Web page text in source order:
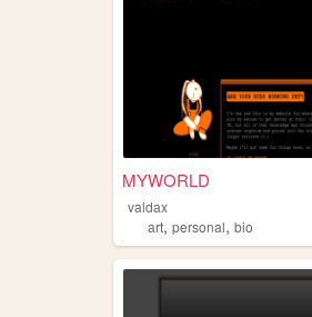
MYWORLD
valdax
art, personal, bio